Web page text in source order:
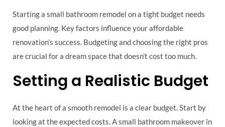
Starting a small bathroom remodel on a tight budget needs
good planning. Key factors influence your affordable
renovation’s success. Budgeting and choosing the right pros
are crucial for a dream space that doesn’t cost too much.
Setting a Realistic Budget
At the heart of a smooth remodel is a clear budget. Start by
looking at the expected costs. A small bathroom makeover in